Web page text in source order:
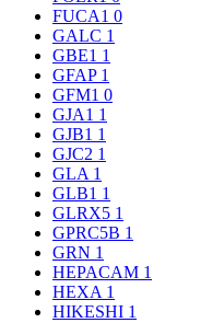
FUCA1 0
GALC 1
GBE1 1
GFAP 1
GFM1 0
GJA1 1
GJB1 1
GJC2 1
GLA 1
GLB1 1
GLRX5 1
GPRC5B 1
GRN 1
HEPACAM 1
HEXA 1
HIKESHI 1